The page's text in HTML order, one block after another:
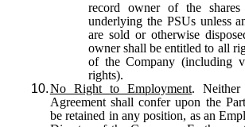
record owner of the
underlying the PSUs unless
are sold or otherwise
owner shall be entitled to all
of the Company (including
rights).
10.No Right to Employment.
Agreement shall confer upon the
be retained in any position, as an